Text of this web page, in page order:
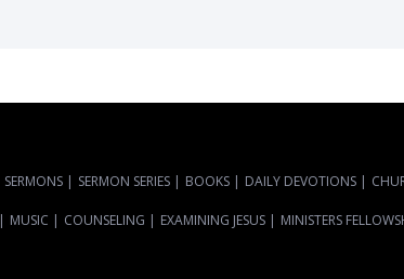
SERMONS | SERMON SERIES | BOOKS | DAILY DEVOTIONS |
| MUSIC | COUNSELING | EXAMINING JESUS | MINISTERS